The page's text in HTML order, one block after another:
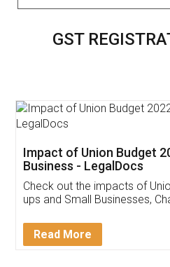
GST
Get Free
Invoice ,GST
Download